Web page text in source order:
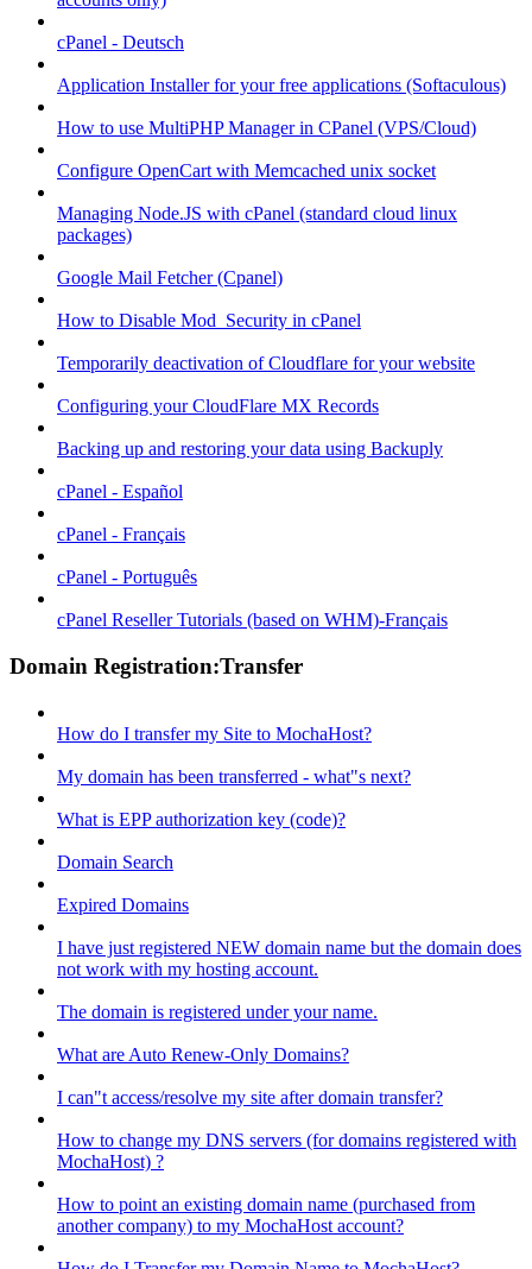
cPanel - Deutsch
Application Installer for your free applications (Softaculous)
How to use MultiPHP Manager in CPanel (VPS/Cloud)
Configure OpenCart with Memcached unix socket
Managing Node.JS with cPanel (standard cloud linux
packages)
Google Mail Fetcher (Cpanel)
How to Disable Mod_Security in cPanel
Temporarily deactivation of Cloudflare for your website
Configuring your CloudFlare MX Records
Backing up and restoring your data using Backuply
cPanel - Español
cPanel - Français
cPanel - Português
cPanel Reseller Tutorials (based on WHM)-Français
Domain Registration:Transfer
How do I transfer my Site to MochaHost?
My domain has been transferred - what"s next?
What is EPP authorization key (code)?
Domain Search
Expired Domains
I have just registered NEW domain name but the domain does
not work with my hosting account.
The domain is registered under your name.
What are Auto Renew-Only Domains?
I can"t access/resolve my site after domain transfer?
How to change my DNS servers (for domains registered with
MochaHost) ?
How to point an existing domain name (purchased from
another company) to my MochaHost account?